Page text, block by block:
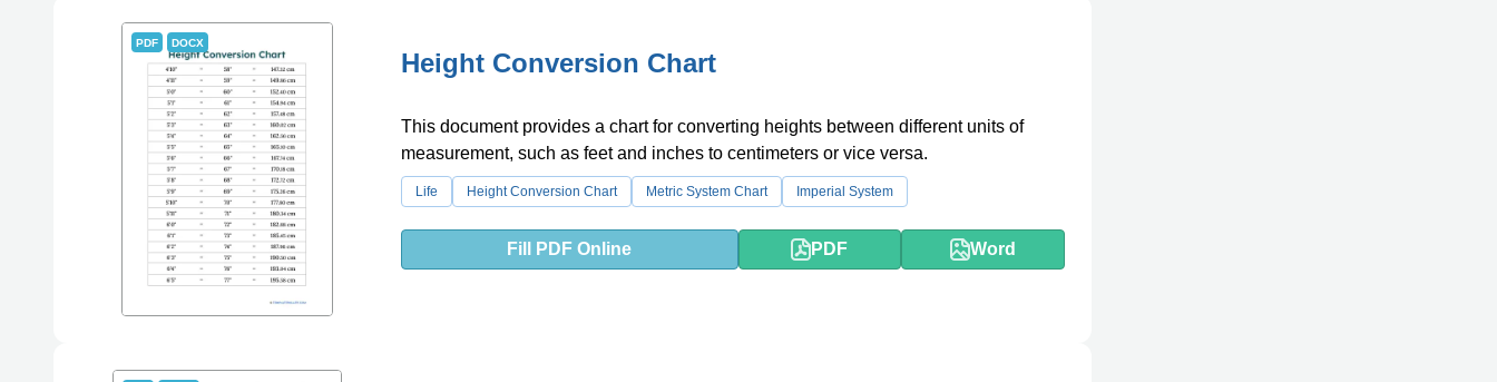
PDF DOCX
Height Conversion Chart
This document provides a chart for converting heights between different units of
measurement, such as feet and inches to centimeters or vice versa.
Life Height Conversion Chart Metric System Chart Imperial System
Fill PDF Online PDF Word